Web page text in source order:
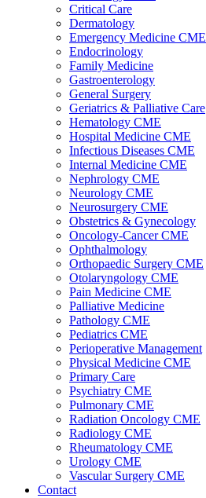
Critical Care
Dermatology
Emergency Medicine CME
Endocrinology
Family Medicine
Gastroenterology
General Surgery
Geriatrics & Palliative Care
Hematology CME
Hospital Medicine CME
Infectious Diseases CME
Internal Medicine CME
Nephrology CME
Neurology CME
Neurosurgery CME
Obstetrics & Gynecology
Oncology-Cancer CME
Ophthalmology
Orthopaedic Surgery CME
Otolaryngology CME
Pain Medicine CME
Palliative Medicine
Pathology CME
Pediatrics CME
Perioperative Management
Physical Medicine CME
Primary Care
Psychiatry CME
Pulmonary CME
Radiation Oncology CME
Radiology CME
Rheumatology CME
Urology CME
Vascular Surgery CME
Contact